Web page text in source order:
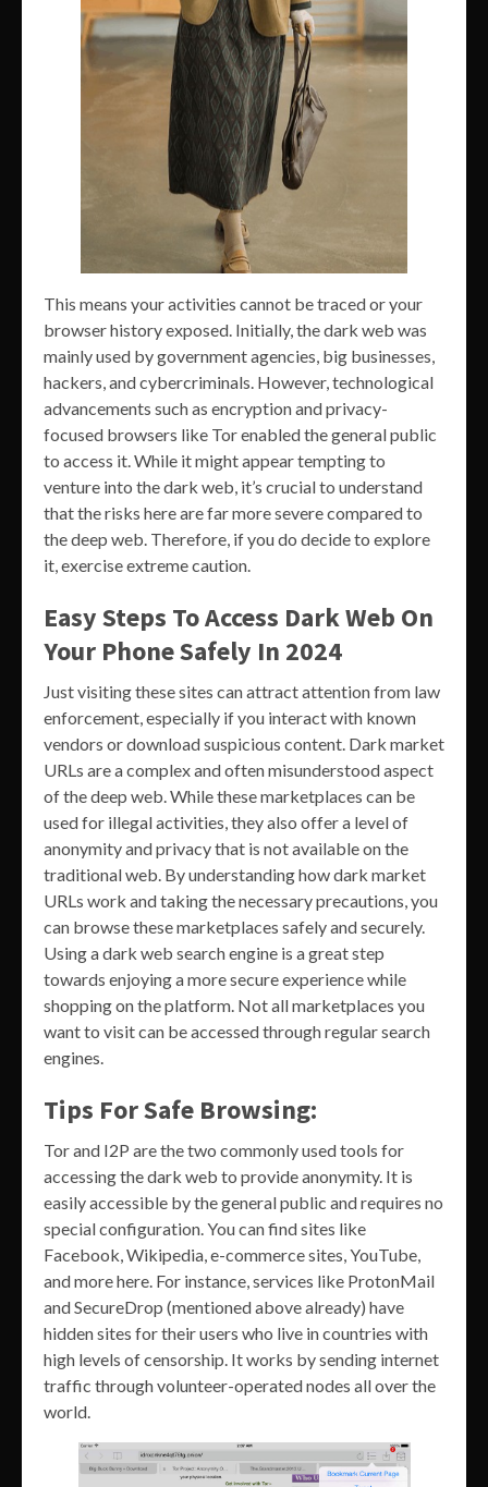
This means your activities cannot be traced or your
browser history exposed. Initially, the dark web was
mainly used by government agencies, big businesses,
hackers, and cybercriminals. However, technological
advancements such as encryption and privacy-
focused browsers like Tor enabled the general public
to access it. While it might appear tempting to
venture into the dark web, it’s crucial to understand
that the risks here are far more severe compared to
the deep web. Therefore, if you do decide to explore
it, exercise extreme caution.
Easy Steps To Access Dark Web On
Your Phone Safely In 2024
Just visiting these sites can attract attention from law
enforcement, especially if you interact with known
vendors or download suspicious content. Dark market
URLs are a complex and often misunderstood aspect
of the deep web. While these marketplaces can be
used for illegal activities, they also offer a level of
anonymity and privacy that is not available on the
traditional web. By understanding how dark market
URLs work and taking the necessary precautions, you
can browse these marketplaces safely and securely.
Using a dark web search engine is a great step
towards enjoying a more secure experience while
shopping on the platform. Not all marketplaces you
want to visit can be accessed through regular search
engines.
Tips For Safe Browsing:
Tor and I2P are the two commonly used tools for
accessing the dark web to provide anonymity. It is
easily accessible by the general public and requires no
special configuration. You can find sites like
Facebook, Wikipedia, e-commerce sites, YouTube,
and more here. For instance, services like ProtonMail
and SecureDrop (mentioned above already) have
hidden sites for their users who live in countries with
high levels of censorship. It works by sending internet
traffic through volunteer-operated nodes all over the
world.